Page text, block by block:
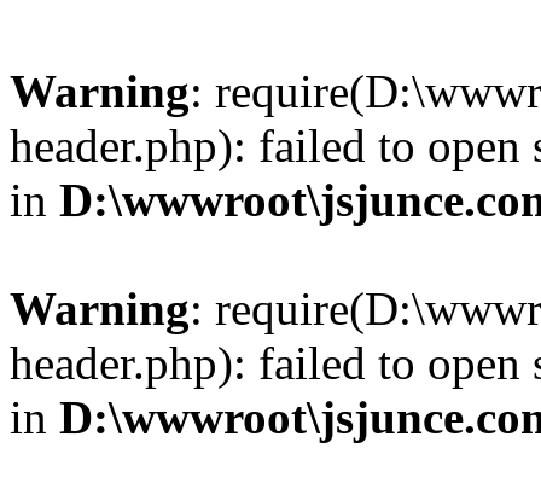
Warning:
header.php): failed to
in
Warning:
header.php): failed to
in